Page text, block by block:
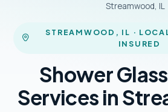
Streamwood, IL
STREAMWOOD, IL ·
INSURED
Shower
Services in